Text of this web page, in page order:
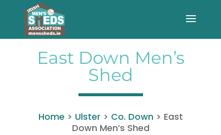
East Down Men’s
Shed
Home > Ulster > Co. Down > East
Down Men’s Shed